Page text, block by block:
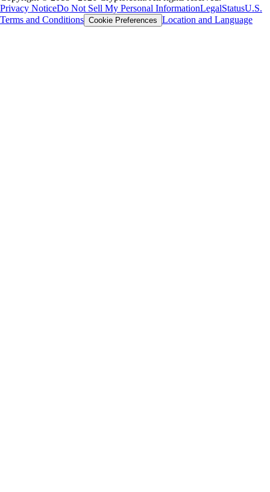
Privacy NoticeDo Not Sell My Personal InformationLegalStatusU.S.
Terms and Conditions Cookie Preferences Location and Language